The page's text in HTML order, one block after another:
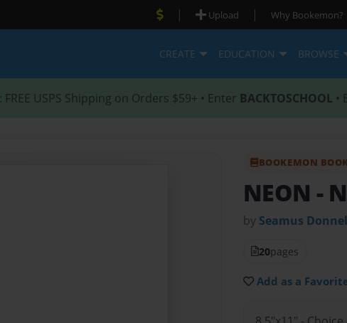
| Upload | Why Bookemon?
CREATE EDUCATION BROWSE
: FREE USPS Shipping on Orders $59+ • Enter BACKTOSCHOOL •
BOOKEMON
NEON -
by Seamus
20pages
Add as a